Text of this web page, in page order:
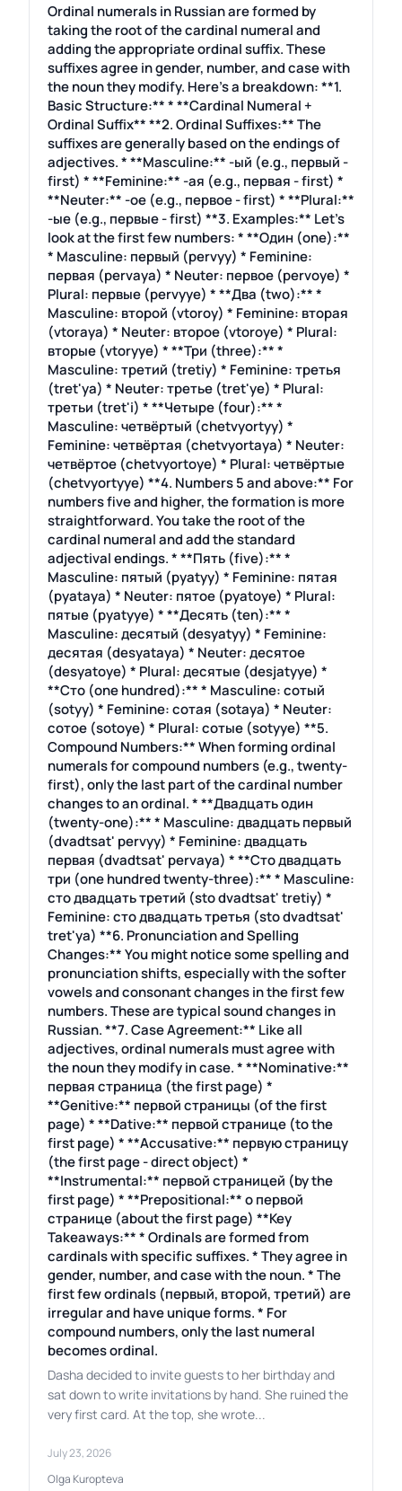
Ordinal numerals in Russian are formed by
taking the root of the cardinal numeral and
adding the appropriate ordinal suffix. These
suffixes agree in gender, number, and case with
the noun they modify. Here's a breakdown: **1.
Basic Structure:** * **Cardinal Numeral +
Ordinal Suffix** **2. Ordinal Suffixes:** The
suffixes are generally based on the endings of
adjectives. * **Masculine:** -ый (e.g., первый -
first) * **Feminine:** -ая (e.g., первая - first) *
**Neuter:** -ое (e.g., первое - first) * **Plural:**
-ые (e.g., первые - first) **3. Examples:** Let's
look at the first few numbers: * **Один (one):**
* Masculine: первый (pervyy) * Feminine:
первая (pervaya) * Neuter: первое (pervoye) *
Plural: первые (pervyye) * **Два (two):** *
Masculine: второй (vtoroy) * Feminine: вторая
(vtoraya) * Neuter: второе (vtoroye) * Plural:
вторые (vtoryye) * **Три (three):** *
Masculine: третий (tretiy) * Feminine: третья
(tret'ya) * Neuter: третье (tret'ye) * Plural:
третьи (tret'i) * **Четыре (four):** *
Masculine: четвёртый (chetvyortyy) *
Feminine: четвёртая (chetvyortaya) * Neuter:
четвёртое (chetvyortoye) * Plural: четвёртые
(chetvyortyye) **4. Numbers 5 and above:** For
numbers five and higher, the formation is more
straightforward. You take the root of the
cardinal numeral and add the standard
adjectival endings. * **Пять (five):** *
Masculine: пятый (pyatyy) * Feminine: пятая
(pyataya) * Neuter: пятое (pyatoye) * Plural:
пятые (pyatyye) * **Десять (ten):** *
Masculine: десятый (desyatyy) * Feminine:
десятая (desyataya) * Neuter: десятое
(desyatoye) * Plural: десятые (desjatyye) *
**Сто (one hundred):** * Masculine: сотый
(sotyy) * Feminine: сотая (sotaya) * Neuter:
сотое (sotoye) * Plural: сотые (sotyye) **5.
Compound Numbers:** When forming ordinal
numerals for compound numbers (e.g., twenty-
first), only the last part of the cardinal number
changes to an ordinal. * **Двадцать один
(twenty-one):** * Masculine: двадцать первый
(dvadtsat' pervyy) * Feminine: двадцать
первая (dvadtsat' pervaya) * **Сто двадцать
три (one hundred twenty-three):** * Masculine:
сто двадцать третий (sto dvadtsat' tretiy) *
Feminine: сто двадцать третья (sto dvadtsat'
tret'ya) **6. Pronunciation and Spelling
Changes:** You might notice some spelling and
pronunciation shifts, especially with the softer
vowels and consonant changes in the first few
numbers. These are typical sound changes in
Russian. **7. Case Agreement:** Like all
adjectives, ordinal numerals must agree with
the noun they modify in case. * **Nominative:**
первая страница (the first page) *
**Genitive:** первой страницы (of the first
page) * **Dative:** первой странице (to the
first page) * **Accusative:** первую страницу
(the first page - direct object) *
**Instrumental:** первой страницей (by the
first page) * **Prepositional:** о первой
странице (about the first page) **Key
Takeaways:** * Ordinals are formed from
cardinals with specific suffixes. * They agree in
gender, number, and case with the noun. * The
first few ordinals (первый, второй, третий) are
irregular and have unique forms. * For
compound numbers, only the last numeral
becomes ordinal.
Dasha decided to invite guests to her birthday and
sat down to write invitations by hand. She ruined the
very first card. At the top, she wrote...
July 23, 2026
Olga Kuropteva